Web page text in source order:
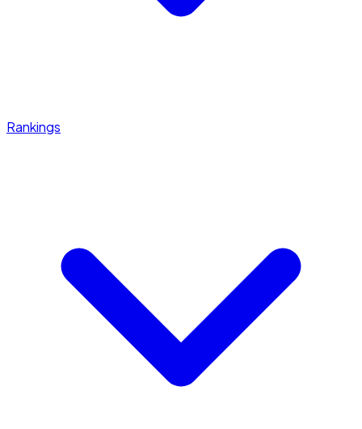
Rankings